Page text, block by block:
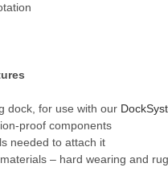
dock, for use with our
proof components
needed to attach it
– hard wearing and